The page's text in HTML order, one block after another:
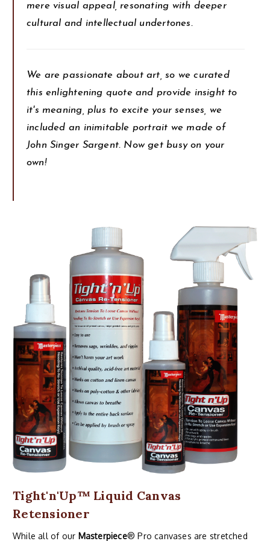
mere visual appeal, resonating with deeper
cultural and intellectual undertones.
We are passionate about art, so we curated
this enlightening quote and provide insight to
it's meaning, plus to excite your senses, we
included an inimitable portrait we made of
John Singer Sargent. Now get busy on your
own!
Tight'n'Up™ Liquid Canvas
Retensioner
While all of our Masterpiece® Pro canvases are stretched